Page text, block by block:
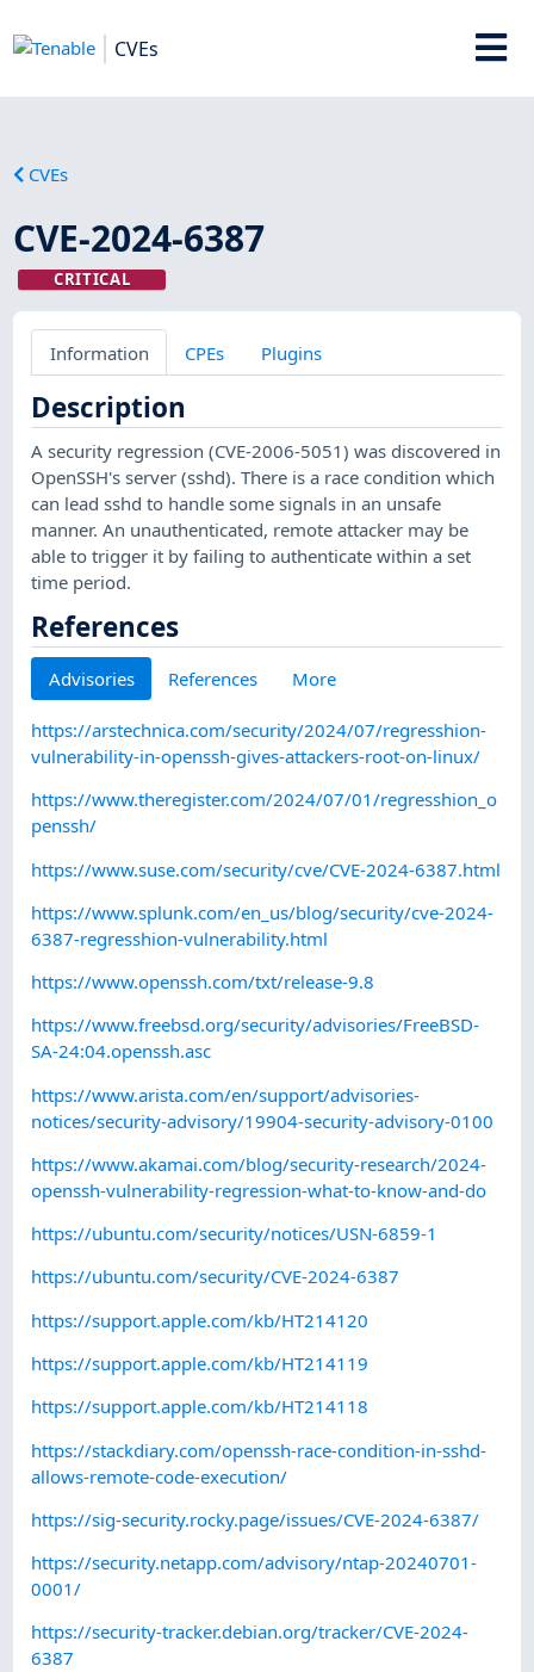
CVEs
CVEs
CVE-2024-6387
CRITICAL
Information CPEs Plugins
Description
A security regression (CVE-2006-5051) was discovered in
OpenSSH's server (sshd). There is a race condition which
can lead sshd to handle some signals in an unsafe
manner. An unauthenticated, remote attacker may be
able to trigger it by failing to authenticate within a set
time period.
References
Advisories References More
https://arstechnica.com/security/2024/07/regresshion-
vulnerability-in-openssh-gives-attackers-root-on-linux/
https://www.theregister.com/2024/07/01/regresshion_o
penssh/
https://www.suse.com/security/cve/CVE-2024-6387.html
https://www.splunk.com/en_us/blog/security/cve-2024-
6387-regresshion-vulnerability.html
https://www.openssh.com/txt/release-9.8
https://www.freebsd.org/security/advisories/FreeBSD-
SA-24:04.openssh.asc
https://www.arista.com/en/support/advisories-
notices/security-advisory/19904-security-advisory-0100
https://www.akamai.com/blog/security-research/2024-
openssh-vulnerability-regression-what-to-know-and-do
https://ubuntu.com/security/notices/USN-6859-1
https://ubuntu.com/security/CVE-2024-6387
https://support.apple.com/kb/HT214120
https://support.apple.com/kb/HT214119
https://support.apple.com/kb/HT214118
https://stackdiary.com/openssh-race-condition-in-sshd-
allows-remote-code-execution/
https://sig-security.rocky.page/issues/CVE-2024-6387/
https://security.netapp.com/advisory/ntap-20240701-
0001/
https://security-tracker.debian.org/tracker/CVE-2024-
6387